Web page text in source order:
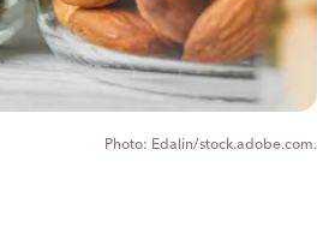
Edalin/stock.adobe.com.